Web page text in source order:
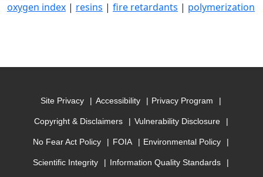
oxygen index | resins | fire retardants | polymerization
Site Privacy Accessibility Privacy Program
Copyright & Disclaimers Vulnerability Disclosure
No Fear Act Policy FOIA Environmental Policy
Scientific Integrity Information Quality Standards